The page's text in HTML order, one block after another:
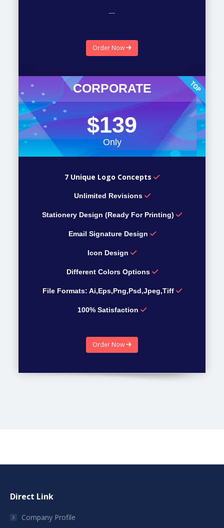
---
---
Order Now
CORPORATE
$139
Only
7 Unique Logo Concepts
Unlimited Revisions
Stationery Design (Ready For Printing)
Email Signature Design
Icon Design
Different Colors Options
File Formats: Ai,Eps,Png,Psd,Jpeg,Tiff
100% Satisfaction
Estimated Time 4 Days
Order Now
Direct Link
Company Profile